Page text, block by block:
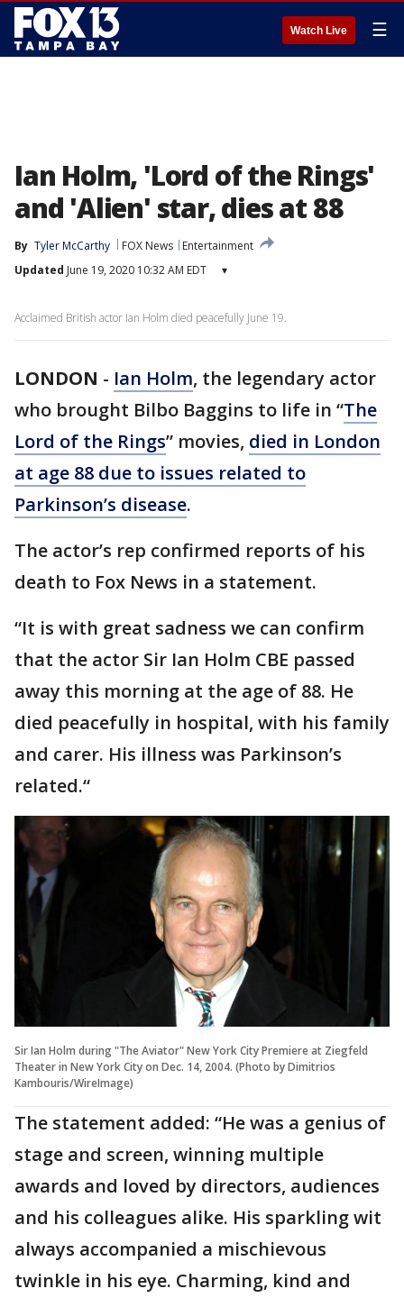
Watch Live ☰
Ian Holm, 'Lord of the Rings'
and 'Alien' star, dies at 88
By Tyler McCarthy FOX News
Entertainment
Updated June 19, 2020 10:32 AM EDT ▾
Acclaimed British actor Ian Holm died peacefully June 19.
LONDON - Ian Holm, the legendary actor
who brought Bilbo Baggins to life in “The
Lord of the Rings” movies, died in London
at age 88 due to issues related to
Parkinson’s disease.
The actor’s rep confirmed reports of his
death to Fox News in a statement.
“It is with great sadness we can confirm
that the actor Sir Ian Holm CBE passed
away this morning at the age of 88. He
died peacefully in hospital, with his family
and carer. His illness was Parkinson’s
related.“
Sir Ian Holm during "The Aviator" New York City Premiere at Ziegfeld
Theater in New York City on Dec. 14, 2004. (Photo by Dimitrios
Kambouris/WireImage)
The statement added: “He was a genius of
stage and screen, winning multiple
awards and loved by directors, audiences
and his colleagues alike. His sparkling wit
always accompanied a mischievous
twinkle in his eye. Charming, kind and